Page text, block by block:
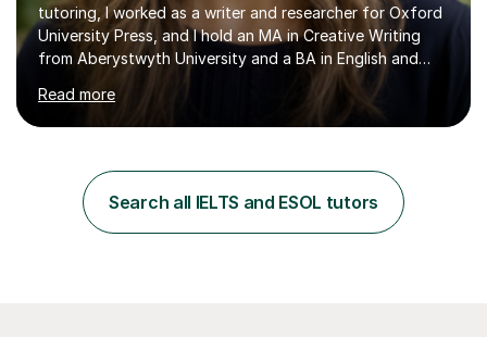
tutoring, I worked as a writer and researcher for Oxford
University Press, and I hold an MA in Creative Writing
from Aberystwyth University and a BA in English and
English Language and English Literature from Primary
through KS3 to GCSE, across AQA, Pearson Edexcel and
Level, 11+ English, SATs, Phonics, Reading, Spelling
Punctuation and Grammar, Functional Skills (Level 1 and
2), and Essay and Creative Writing. I have experience
Read more
Search all IELTS and ESOL tutors